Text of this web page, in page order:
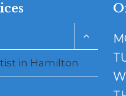
Toggle
in Hamilton